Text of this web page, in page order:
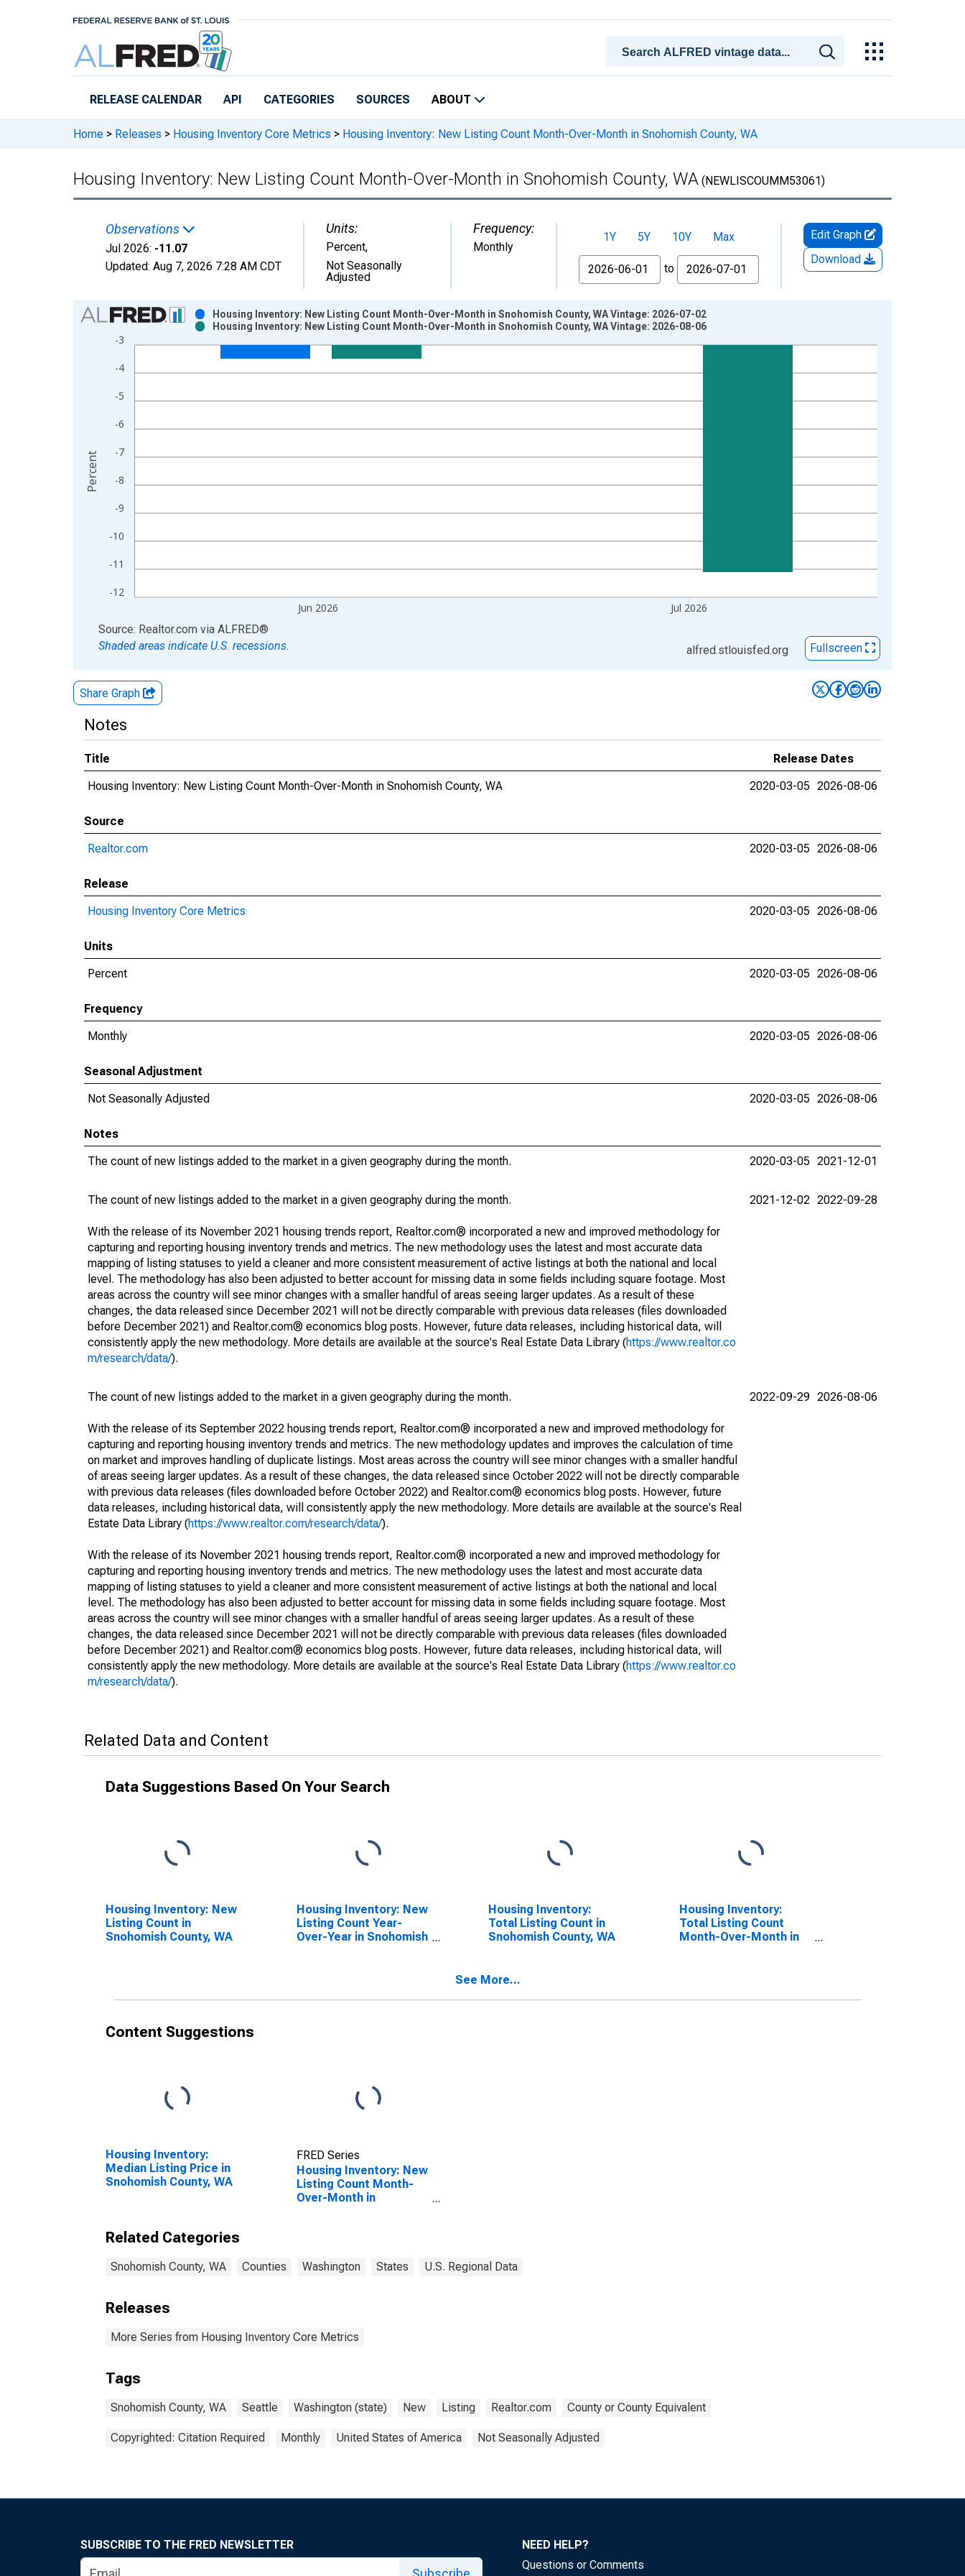
RELEASE CALENDAR API CATEGORIES SOURCES ABOUT
Home > Releases > Housing Inventory Core Metrics > Housing Inventory: New Listing Count Month-Over-Month in Snohomish County, WA
Housing Inventory: New Listing Count Month-Over-Month in Snohomish County, WA (NEWLISCOUMM53061)
Observations
Jul 2026: -11.07
Updated: Aug 7, 2026 7:28 AM CDT
Units:
Percent,
Not Seasonally
Adjusted
Frequency:
Monthly
1Y 5Y 10Y
Max
From
to
Edit Graph
Download
Chart
Bar chart with 2 data series.
View as data table, Chart
The chart has 1 X axis displaying xAxis. Data ranges from 2017-07-01 2:00:00 to 2026-07-01 2:00:00.
-12
-11
-10
-9
-8
-7
-6
-5
-4
-3
Jun 2026 Jul 2026
Housing Inventory: New Listing Count Month-Over-Month in Snohomish County, WA Vintage: 2026-07-02
Housing Inventory: New Listing Count Month-Over-Month in Snohomish County, WA Vintage: 2026-08-06
Percent
End of interactive chart.
Source: Realtor.com via ALFRED®
Shaded areas indicate U.S. recessions.
alfred.stlouisfed.org Fullscreen
Share Graph
Notes
Title
Release Dates
Housing Inventory: New Listing Count Month-Over-Month in Snohomish County, WA
2020-03-05 2026-08-06
Source
Realtor.com
2020-03-05 2026-08-06
Release
Housing Inventory Core Metrics
2020-03-05 2026-08-06
Units
Percent
2020-03-05 2026-08-06
Frequency
Monthly
2020-03-05 2026-08-06
Seasonal Adjustment
Not Seasonally Adjusted
2020-03-05 2026-08-06
Notes
The count of new listings added to the market in a given geography during the month.
2020-03-05 2021-12-01
The count of new listings added to the market in a given geography during the month.
With the release of its November 2021 housing trends report, Realtor.com® incorporated a new and improved methodology for
capturing and reporting housing inventory trends and metrics. The new methodology uses the latest and most accurate data
mapping of listing statuses to yield a cleaner and more consistent measurement of active listings at both the national and local
level. The methodology has also been adjusted to better account for missing data in some fields including square footage. Most
areas across the country will see minor changes with a smaller handful of areas seeing larger updates. As a result of these
changes, the data released since December 2021 will not be directly comparable with previous data releases (files downloaded
before December 2021) and Realtor.com® economics blog posts. However, future data releases, including historical data, will
consistently apply the new methodology. More details are available at the source's Real Estate Data Library (https://www.realtor.co
m/research/data/).
2021-12-02 2022-09-28
The count of new listings added to the market in a given geography during the month.
With the release of its September 2022 housing trends report, Realtor.com® incorporated a new and improved methodology for
capturing and reporting housing inventory trends and metrics. The new methodology updates and improves the calculation of time
on market and improves handling of duplicate listings. Most areas across the country will see minor changes with a smaller handful
of areas seeing larger updates. As a result of these changes, the data released since October 2022 will not be directly comparable
with previous data releases (files downloaded before October 2022) and Realtor.com® economics blog posts. However, future
data releases, including historical data, will consistently apply the new methodology. More details are available at the source's Real
Estate Data Library (https://www.realtor.com/research/data/).
With the release of its November 2021 housing trends report, Realtor.com® incorporated a new and improved methodology for
capturing and reporting housing inventory trends and metrics. The new methodology uses the latest and most accurate data
mapping of listing statuses to yield a cleaner and more consistent measurement of active listings at both the national and local
level. The methodology has also been adjusted to better account for missing data in some fields including square footage. Most
areas across the country will see minor changes with a smaller handful of areas seeing larger updates. As a result of these
changes, the data released since December 2021 will not be directly comparable with previous data releases (files downloaded
before December 2021) and Realtor.com® economics blog posts. However, future data releases, including historical data, will
consistently apply the new methodology. More details are available at the source's Real Estate Data Library (https://www.realtor.co
m/research/data/).
2022-09-29 2026-08-06
Related Data and Content
Data Suggestions Based On Your Search
Housing Inventory: New
Listing Count in
Snohomish County, WA
Housing Inventory: New
Listing Count Year-
Over-Year in Snohomish
Housing Inventory:
Total Listing Count in
Snohomish County, WA
Housing Inventory:
Total Listing Count
Month-Over-Month in
See More...
Content Suggestions
Housing Inventory:
Median Listing Price in
Snohomish County, WA
FRED Series
Housing Inventory: New
Listing Count Month-
Over-Month in
Related Categories
Snohomish County, WA Counties Washington States U.S. Regional Data
Releases
More Series from Housing Inventory Core Metrics
Tags
Snohomish County, WA Seattle Washington (state) New Listing Realtor.com County or County Equivalent
Copyrighted: Citation Required Monthly United States of America Not Seasonally Adjusted
SUBSCRIBE TO THE FRED NEWSLETTER
NEED HELP?
Questions or Comments